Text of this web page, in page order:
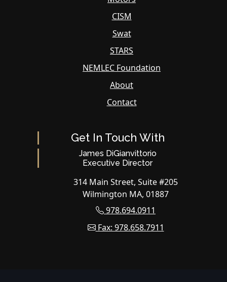
CISM
Swat
STARS
NEMLEC Foundation
About
Contact
Get In Touch With
James DiGianvittorio
Executive Director
314 Main Street, Suite #205
Wilmington MA, 01887
978.694.0911
Fax: 978.658.7911